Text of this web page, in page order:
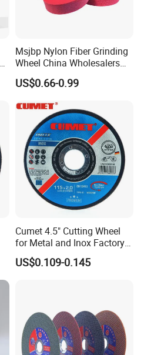
Msjbp Nylon Fiber Grinding
Wheel China Wholesalers
60#-1500# Grit Non Woven
Abrasive Wheel Nylon Fiber
US$0.66-0.99
Cumet 4.5" Cutting Wheel
for Metal and Inox Factory
Price New Tech
US$0.109-0.145